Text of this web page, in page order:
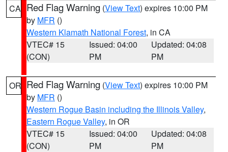
CA Red Flag Warning (View Text) expires 10:00 PM
by MFR ()
Western Klamath National Forest, in CA
VTEC# 15
(CON)
Issued: 04:00
PM
Updated: 04:08
PM
OR Red Flag Warning (View Text) expires 10:00 PM
by MFR ()
Western Rogue Basin including the Illinois Valley,
Eastern Rogue Valley, in OR
VTEC# 15
(CON)
Issued: 04:00
PM
Updated: 04:08
PM